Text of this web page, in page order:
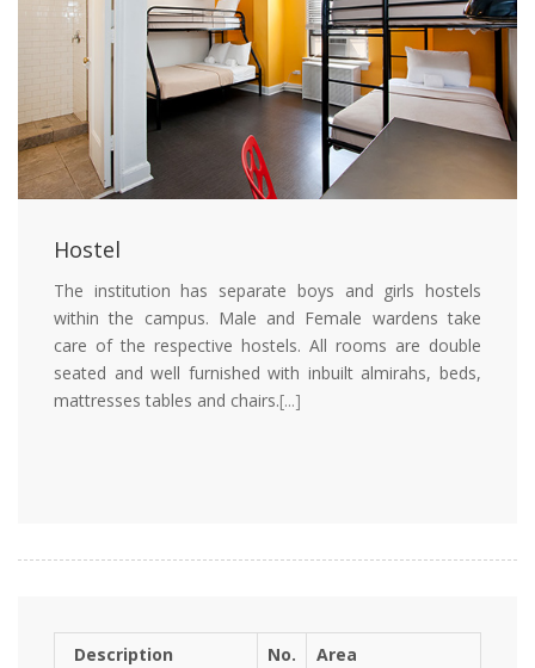
Hostel
The institution has separate boys and girls hostels
within the campus. Male and Female wardens take
care of the respective hostels. All rooms are double
seated and well furnished with inbuilt almirahs, beds,
mattresses tables and chairs.[...]
Description No.
Area